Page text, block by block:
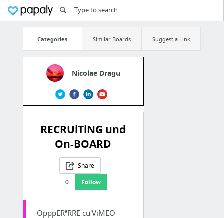
Categories Similar Boards Suggest a Link
Nicolae Dragu
RECRUiTiNG und
On-BOARD
Share
0
Follow
OpppERªRRE cu'ViMEO